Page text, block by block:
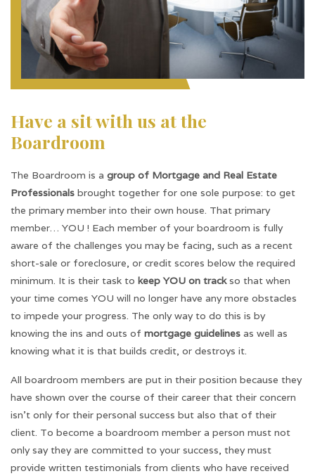
Have a sit with us at the
Boardroom
The Boardroom is a group of Mortgage and Real Estate
Professionals brought together for one sole purpose: to get
the primary member into their own house. That primary
member… YOU ! Each member of your boardroom is fully
aware of the challenges you may be facing, such as a recent
short-sale or foreclosure, or credit scores below the required
minimum. It is their task to keep YOU on trackso that when
your time comes YOU will no longer have any more obstacles
to impede your progress. The only way to do this is by
knowing the ins and outs of mortgage guidelines as well as
knowing what it is that builds credit, or destroys it.
All boardroom members are put in their position because they
have shown over the course of their career that their concern
isn’t only for their personal success but also that of their
client. To become a boardroom member a person must not
only say they are committed to your success, they must
provide written testimonials from clients who have received